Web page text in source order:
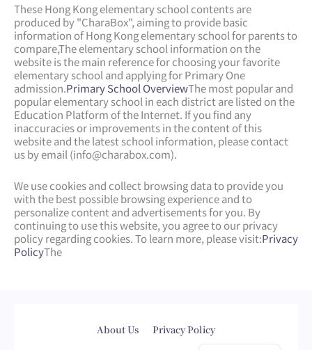
These Hong Kong elementary school contents are
produced by "CharaBox", aiming to provide basic
information of Hong Kong elementary school for parents to
compare,The elementary school information on the
website is the main reference for choosing your favorite
elementary school and applying for Primary One
admission.Primary School OverviewThe most popular and
popular elementary school in each district are listed on the
Education Platform of the Internet. If you find any
inaccuracies or improvements in the content of this
website and the latest school information, please contact
us by email (info@charabox.com).
We use cookies and collect browsing data to provide you
with the best possible browsing experience and to
personalize content and advertisements for you. By
continuing to use this website, you agree to our privacy
policy regarding cookies. To learn more, please visit:Privacy
PolicyThe
About Us Privacy Policy